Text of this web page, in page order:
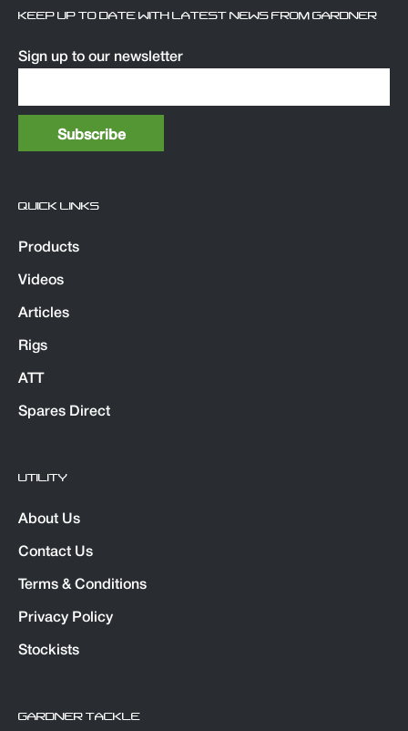
KEEP UP TO DATE WITH LATEST NEWS FROM GARDNER
Sign up to our newsletter
QUICK LINKS
Products
Videos
Articles
Rigs
ATT
Spares Direct
UTILITY
About Us
Contact Us
Terms & Conditions
Privacy Policy
Stockists
GARDNER TACKLE